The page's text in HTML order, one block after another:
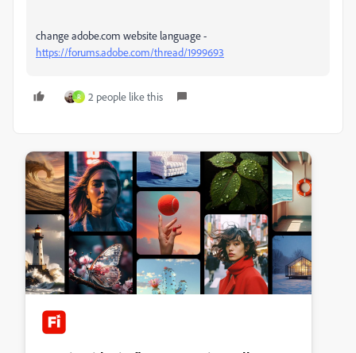
change adobe.com website language -
https://forums.adobe.com/thread/1999693
R 2 people like this